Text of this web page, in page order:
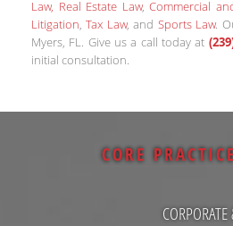
Law, Real Estate Law, Commercial
Litigation,Tax Law, and Sports Law.
Myers, FL. Give us a call today at
initial consultation.
CORE
CORPORATE